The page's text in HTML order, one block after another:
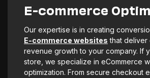
E-commerce
Our expertise is in creating
E-commerce websites that deliver
revenue growth to your company. If
store, we specialize in eCommerce
optimization. From secure checkout